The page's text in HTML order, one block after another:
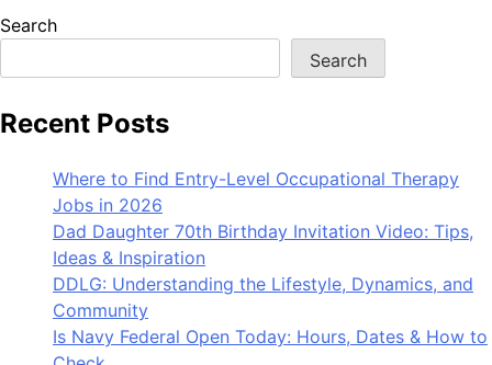
Search
Search
Recent Posts
Where to Find Entry-Level Occupational Therapy
Jobs in 2026
Dad Daughter 70th Birthday Invitation Video: Tips,
Ideas & Inspiration
DDLG: Understanding the Lifestyle, Dynamics, and
Community
Is Navy Federal Open Today: Hours, Dates & How to